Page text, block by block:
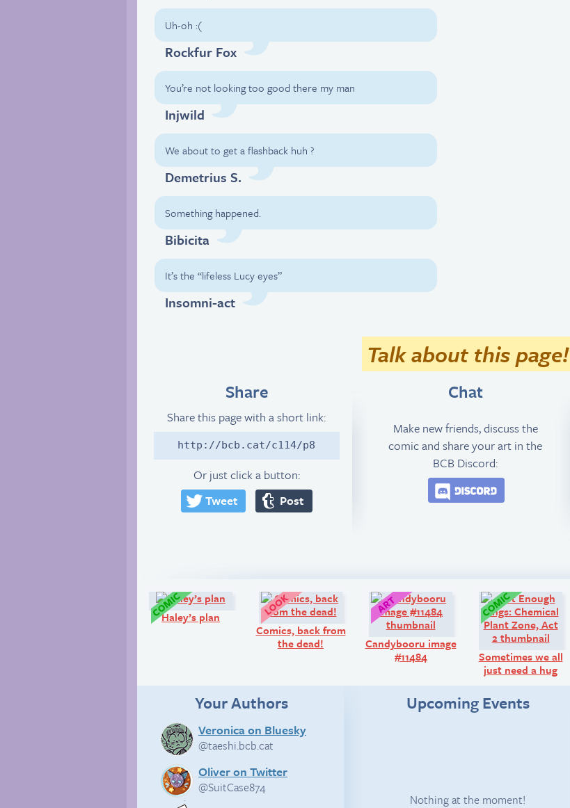
Uh-oh :(
Rockfur Fox
You’re not looking too good there my man
Injwild
We about to get a flashback huh ?
Demetrius S.
Something happened.
Bibicita
It’s the “lifeless Lucy eyes”
Insomni-act
Talk about this page!
Share
Share this page with a short link:
http://bcb.cat/c114/p8
Or just click a button:
Tweet
Post
Chat
Make new friends, discuss the
comic and share your art in the
BCB Discord:
Comic:
Haley’s plan
Comics, back from
the dead!
Candybooru image
#11484
Sometimes we all
just need a hug
Your Authors
Veronica on Bluesky
@taeshi.bcb.cat
Oliver on Twitter
@SuitCase874
Upcoming Events
Nothing at the moment!